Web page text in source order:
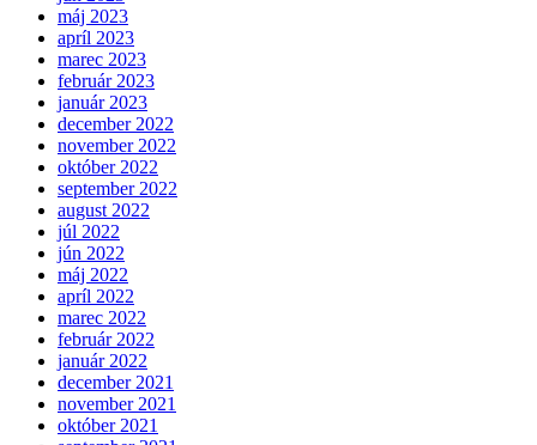
máj 2023
apríl 2023
marec 2023
február 2023
január 2023
december 2022
november 2022
október 2022
september 2022
august 2022
júl 2022
jún 2022
máj 2022
apríl 2022
marec 2022
február 2022
január 2022
december 2021
november 2021
október 2021